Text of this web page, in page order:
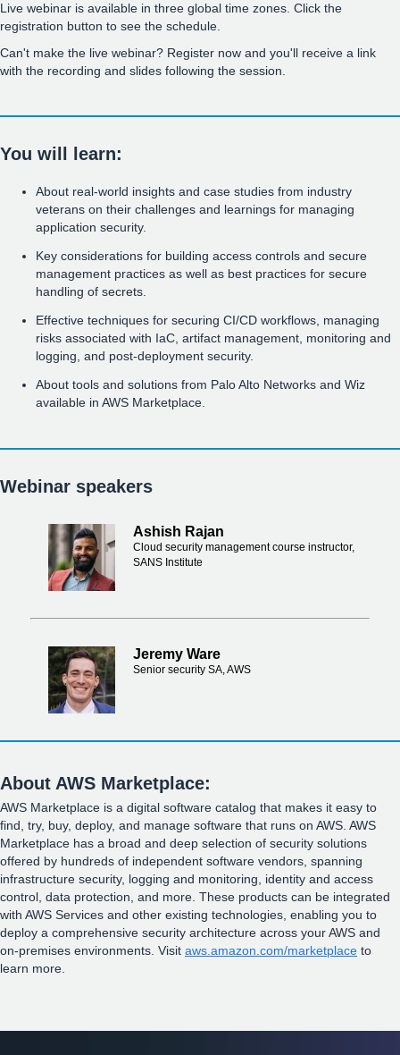
Live webinar is available in three global time zones. Click the
registration button to see the schedule.
Can't make the live webinar? Register now and you'll receive a link
with the recording and slides following the session.
You will learn:
About real-world insights and case studies from industry
veterans on their challenges and learnings for managing
application security.
Key considerations for building access controls and secure
management practices as well as best practices for secure
handling of secrets.
Effective techniques for securing CI/CD workflows, managing
risks associated with IaC, artifact management, monitoring and
logging, and post-deployment security.
About tools and solutions from Palo Alto Networks and Wiz
available in AWS Marketplace.
Webinar speakers
Ashish Rajan
Cloud security management course instructor,
SANS Institute
Jeremy Ware
Senior security SA, AWS
About AWS Marketplace:
AWS Marketplace is a digital software catalog that makes it easy to
find, try, buy, deploy, and manage software that runs on AWS. AWS
Marketplace has a broad and deep selection of security solutions
offered by hundreds of independent software vendors, spanning
infrastructure security, logging and monitoring, identity and access
control, data protection, and more. These products can be integrated
with AWS Services and other existing technologies, enabling you to
deploy a comprehensive security architecture across your AWS and
on-premises environments. Visit aws.amazon.com/marketplace to
learn more.